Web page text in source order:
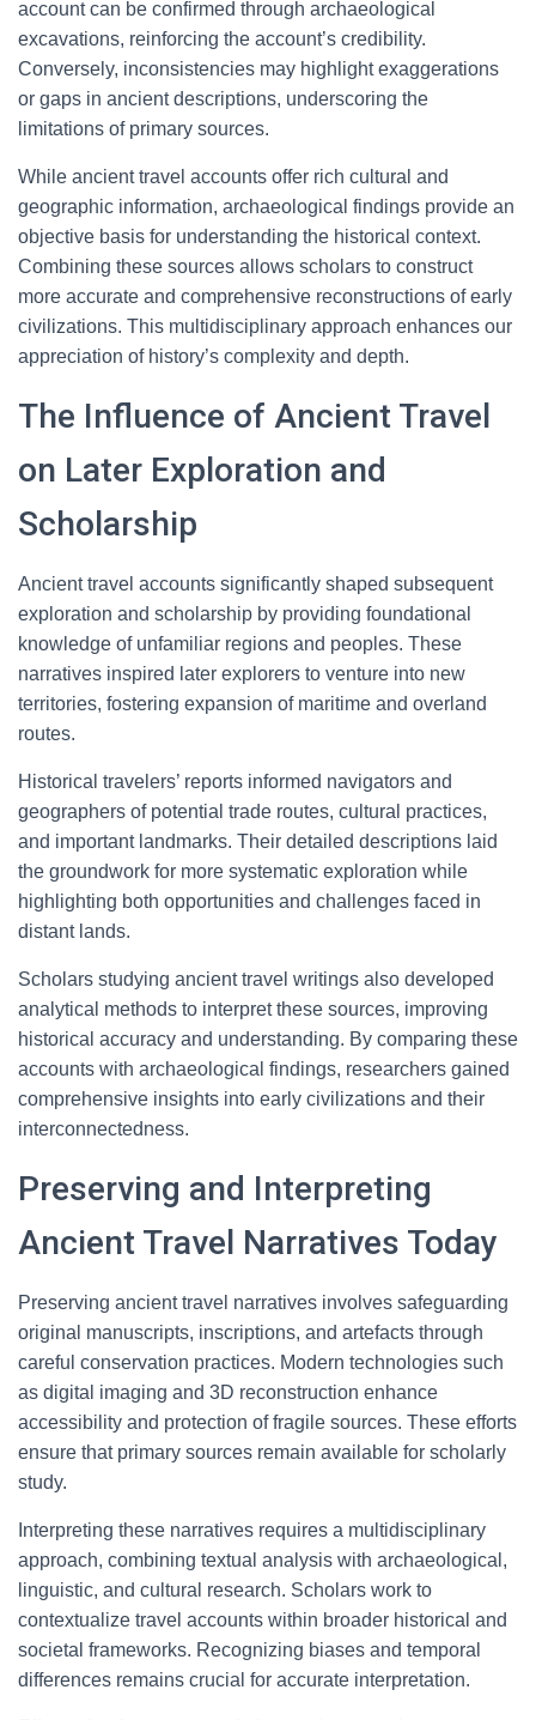
account can be confirmed through archaeological
excavations, reinforcing the account’s credibility.
Conversely, inconsistencies may highlight exaggerations
or gaps in ancient descriptions, underscoring the
limitations of primary sources.
While ancient travel accounts offer rich cultural and
geographic information, archaeological findings provide an
objective basis for understanding the historical context.
Combining these sources allows scholars to construct
more accurate and comprehensive reconstructions of early
civilizations. This multidisciplinary approach enhances our
appreciation of history’s complexity and depth.
The Influence of Ancient Travel
on Later Exploration and
Scholarship
Ancient travel accounts significantly shaped subsequent
exploration and scholarship by providing foundational
knowledge of unfamiliar regions and peoples. These
narratives inspired later explorers to venture into new
territories, fostering expansion of maritime and overland
routes.
Historical travelers’ reports informed navigators and
geographers of potential trade routes, cultural practices,
and important landmarks. Their detailed descriptions laid
the groundwork for more systematic exploration while
highlighting both opportunities and challenges faced in
distant lands.
Scholars studying ancient travel writings also developed
analytical methods to interpret these sources, improving
historical accuracy and understanding. By comparing these
accounts with archaeological findings, researchers gained
comprehensive insights into early civilizations and their
interconnectedness.
Preserving and Interpreting
Ancient Travel Narratives Today
Preserving ancient travel narratives involves safeguarding
original manuscripts, inscriptions, and artefacts through
careful conservation practices. Modern technologies such
as digital imaging and 3D reconstruction enhance
accessibility and protection of fragile sources. These efforts
ensure that primary sources remain available for scholarly
study.
Interpreting these narratives requires a multidisciplinary
approach, combining textual analysis with archaeological,
linguistic, and cultural research. Scholars work to
contextualize travel accounts within broader historical and
societal frameworks. Recognizing biases and temporal
differences remains crucial for accurate interpretation.